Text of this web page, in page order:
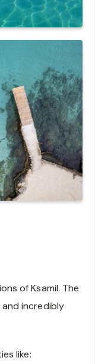
of Ksamil. The
and incredibly
like: